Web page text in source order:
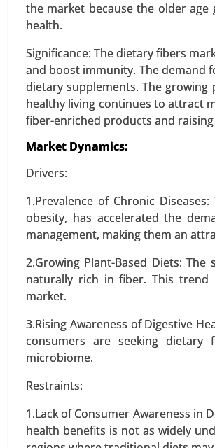
the market because the older
health.
Significance: The dietary fibers
and boost immunity. The demand
dietary supplements. The
healthy living continues to attract
fiber-enriched products and
Market Dynamics:
Drivers:
1.Prevalence of Chronic
obesity, has accelerated the
management, making them an
2.Growing Plant-Based Diets:
naturally rich in fiber. This trend
market.
3.Rising Awareness of Digestive
consumers are seeking
microbiome.
Restraints:
1.Lack of Consumer Awareness in
health benefits is not as widely
VIEW
Stevia
24-Feb|No.
Stevia
Protein
24-Jan| No.
Protein
VIEW
Plant
23-Nov|No.